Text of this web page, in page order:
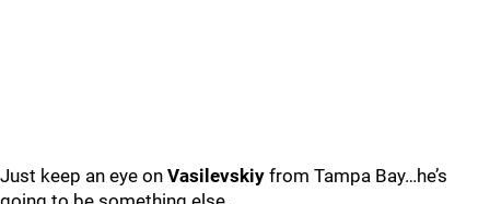
Just keep an eye on Vasilevskiy from Tampa Bay…he’s